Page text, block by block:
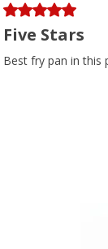
Rated 5 out of 5
Five Stars
Best fry pan in this